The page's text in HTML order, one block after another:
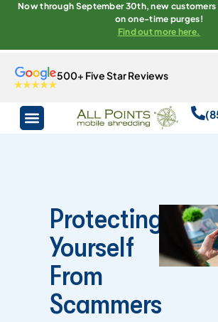
Now through September 30th, new customers
on one-time purges!
Find out more here.
500+ Five Star Reviews
Protecting
Yourself
From
Scammers